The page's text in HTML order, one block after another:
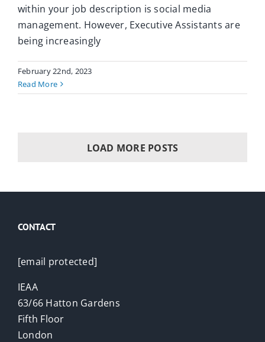
within your job description is social media
management. However, Executive Assistants are
being increasingly
February 22nd, 2023
Read More
LOAD MORE POSTS
CONTACT
[email protected]
IEAA
63/66 Hatton Gardens
Fifth Floor
London